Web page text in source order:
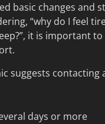
basic changes and
“why do I feel
it is important
suggests contacting
days or more